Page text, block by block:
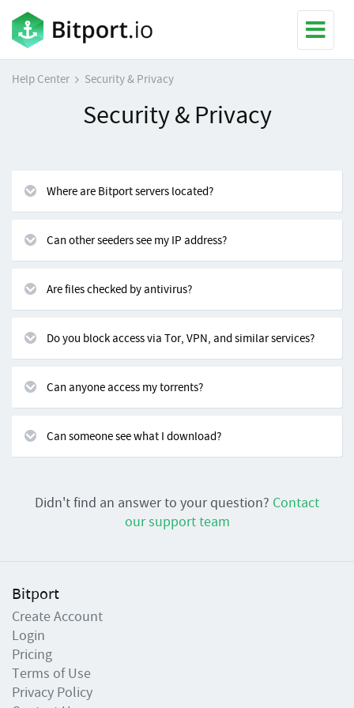
Help Center Security & Privacy
Security & Privacy
Where are Bitport servers located?
Can other seeders see my IP address?
Are files checked by antivirus?
Do you block access via Tor, VPN, and similar services?
Can anyone access my torrents?
Can someone see what I download?
Didn't find an answer to your question? Contact
our support team
Bitport
Create Account
Login
Pricing
Terms of Use
Privacy Policy